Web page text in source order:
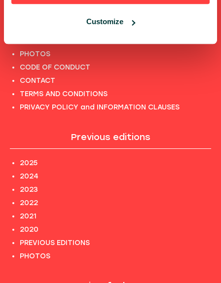
Customize
PHOTOS
CODE OF CONDUCT
CONTACT
TERMS AND CONDITIONS
PRIVACY POLICY and INFORMATION CLAUSES
Previous editions
2025
2024
2023
2022
2021
2020
PREVIOUS EDITIONS
PHOTOS